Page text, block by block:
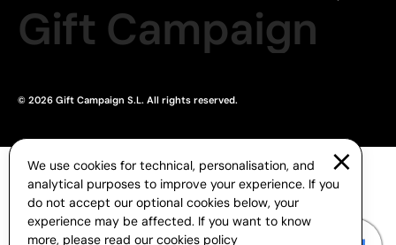
Gift Campaign
© 2026 Gift Campaign S.L. All rights reserved.
We use cookies for technical, personalisation, and
analytical purposes to improve your experience. If you
do not accept our optional cookies below, your
experience may be affected. If you want to know
more, please read our cookies policy